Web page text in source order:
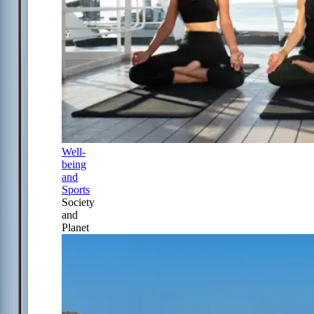
Well-
being
and
Sports
Society
and
Planet